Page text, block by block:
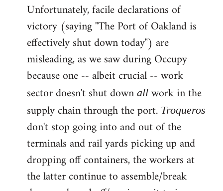
Unfortunately, facile declarations of
victory (saying "The Port of Oakland is
effectively shut down today") are
misleading, as we saw during Occupy
because one -- albeit crucial -- work
sector doesn't shut down all work in the
supply chain through the port. Troqueros
don't stop going into and out of the
terminals and rail yards picking up and
dropping off containers, the workers at
the latter continue to assemble/break